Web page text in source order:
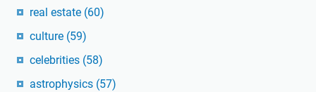
real estate (60)
culture (59)
celebrities (58)
astrophysics (57)